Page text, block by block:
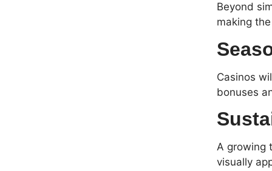
Beyond
making
Casinos
bonuses
A growing
visually